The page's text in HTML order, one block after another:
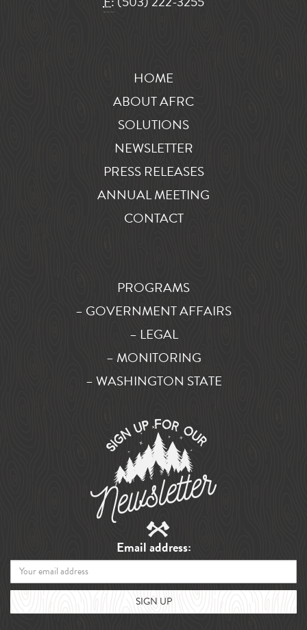
HOME
ABOUT AFRC
SOLUTIONS
NEWSLETTER
PRESS RELEASES
ANNUAL MEETING
CONTACT
PROGRAMS
– GOVERNMENT AFFAIRS
– LEGAL
– MONITORING
– WASHINGTON STATE
Email address: